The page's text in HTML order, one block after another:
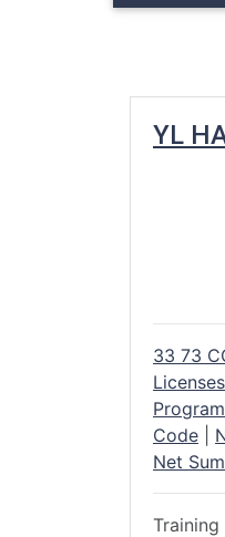
YL
33 73
Code
Net